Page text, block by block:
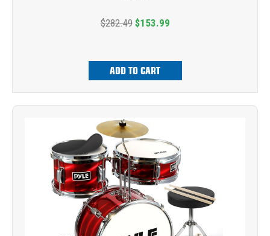
$282.49 $153.99
ADD TO CART